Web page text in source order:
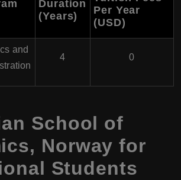
Duration
(Years)
Per Year
(USD)
and
4 0
School of
, Norway for
Students